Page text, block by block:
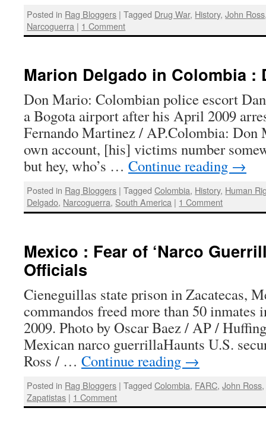
Posted in Rag Bloggers | Tagged Drug War, History,John Ross
Narcoguerra | 1 Comment
Marion Delgado in Colombia :
Don Mario: Colombian police escort
a Bogota airport after his April 2009
Fernando Martinez / AP.Colombia: Don
own account, [his] victims number
but hey, who’s … Continue reading →
Posted in Rag Bloggers | Tagged Colombia, History, Human
Delgado, Narcoguerra, South America | 1 Comment
Mexico : Fear of ‘Narco
Officials
Cieneguillas state prison in Zacatecas,
commandos freed more than 50 inmates
2009. Photo by Oscar Baez / AP /
Mexican narco guerrillaHaunts U.S.
Ross / … Continue reading →
Posted in Rag Bloggers | Tagged Colombia, FARC,John Ross
Zapatistas | 1 Comment